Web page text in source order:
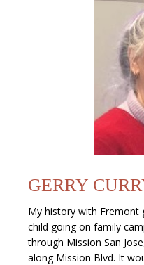
GERRY
My history with Fremont
child going on family
through Mission San
along Mission Blvd. It